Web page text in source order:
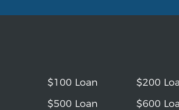
$100 Loan $200
$500 Loan
$600